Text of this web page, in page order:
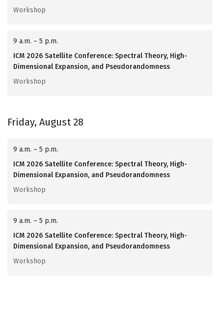
Workshop
9 a.m. – 5 p.m.
ICM 2026 Satellite Conference: Spectral Theory, High-
Dimensional Expansion, and Pseudorandomness
Workshop
Friday, August 28
9 a.m. – 5 p.m.
ICM 2026 Satellite Conference: Spectral Theory, High-
Dimensional Expansion, and Pseudorandomness
Workshop
9 a.m. – 5 p.m.
ICM 2026 Satellite Conference: Spectral Theory, High-
Dimensional Expansion, and Pseudorandomness
Workshop